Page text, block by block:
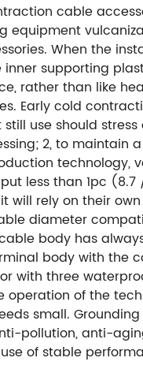
cable
equipment
When the
supporting
rather than like
Early cold
use should
2, to maintain
technology,
less than 1pc
will rely on their
diameter
body has
body with the
with three
operation of the
small.
pollution, anti-
of stable